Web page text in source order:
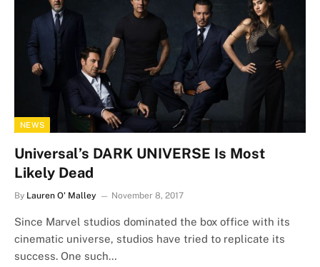
NEWS
Universal’s DARK UNIVERSE Is Most
Likely Dead
By Lauren O' Malley November 8, 2017
Since Marvel studios dominated the box office with its
cinematic universe, studios have tried to replicate its
success. One such…